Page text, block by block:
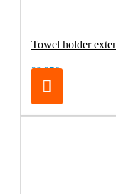
Towel holder
29.37€